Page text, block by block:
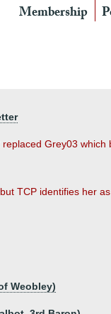
Membership
Grey03 which
TCP identifies her as
Weobley)